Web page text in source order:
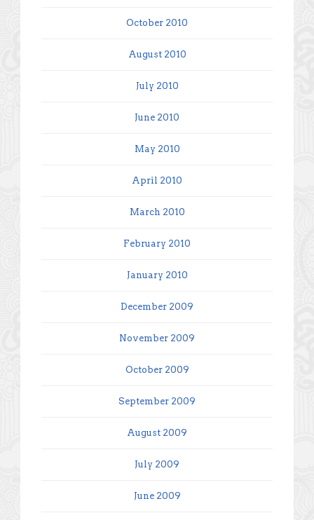
October 2010
August 2010
July 2010
June 2010
May 2010
April 2010
March 2010
February 2010
January 2010
December 2009
November 2009
October 2009
September 2009
August 2009
July 2009
June 2009